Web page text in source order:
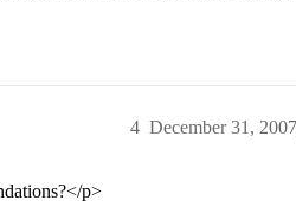
December 31,
4
p>